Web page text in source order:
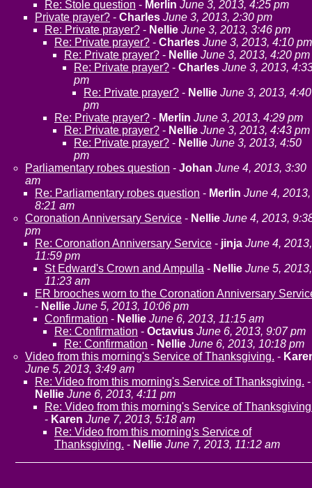
Re: Stole question - Merlin June 3, 2013, 4:25 pm
Private prayer? - Charles June 3, 2013, 2:30 pm
Re: Private prayer? - Nellie June 3, 2013, 3:46 pm
Re: Private prayer? - Charles June 3, 2013, 4:10 pm
Re: Private prayer? - Nellie June 3, 2013, 4:20 pm
Re: Private prayer? - Charles June 3, 2013,
pm
Re: Private prayer? - Nellie June 3, 2013, 4:40
pm
Re: Private prayer? - Merlin June 3, 2013, 4:29 pm
Re: Private prayer? - Nellie June 3, 2013, 4:43 pm
Re: Private prayer? - Nellie June 3, 2013, 4:50
pm
Parliamentary robes question - Johan June 4, 2013, 3:30
am
Re: Parliamentary robes question - Merlin June 4, 2013,
8:21 am
Coronation Anniversary Service - Nellie June 4, 2013,
pm
Re: Coronation Anniversary Service - jinja June 4, 2013,
11:59 pm
St Edward's Crown and Ampulla - Nellie June 5, 2013,
11:23 am
ER brooches worn to the Coronation Anniversary
- Nellie June 5, 2013, 10:06 pm
Confirmation - Nellie June 6, 2013, 11:15 am
Re: Confirmation - Octavius June 6, 2013, 9:07 pm
Re: Confirmation - Nellie June 6, 2013, 10:18 pm
Video from this morning's Service of Thanksgiving. -
June 5, 2013, 3:49 am
Re: Video from this morning's Service of Thanksgiving. -
Nellie June 6, 2013, 4:11 pm
Re: Video from this morning's Service of
- Karen June 7, 2013, 5:18 am
Re: Video from this morning's Service of
Thanksgiving. - Nellie June 7, 2013, 11:12 am